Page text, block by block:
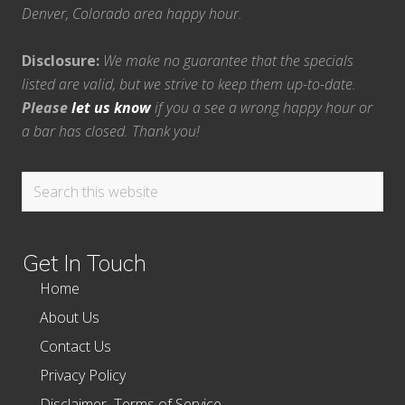
Denver, Colorado area happy hour.
Disclosure: We make no guarantee that the specials
listed are valid, but we strive to keep them up-to-date.
Pleaselet us knowif you a see a wrong happy hour or
a bar has closed. Thank you!
Search
Get In Touch
Home
About Us
Contact Us
Privacy Policy